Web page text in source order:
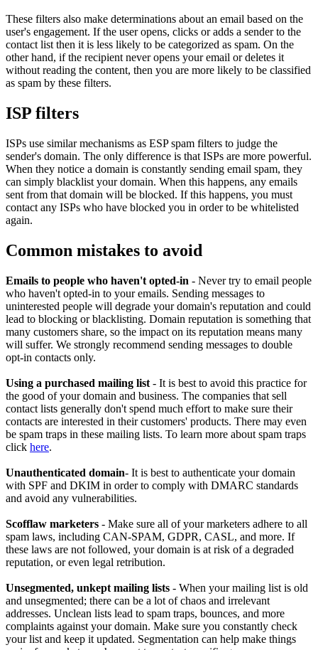
These filters also make determinations about an email based on the
user's engagement. If the user opens, clicks or adds a sender to the
contact list then it is less likely to be categorized as spam. On the
other hand, if the recipient never opens your email or deletes it
without reading the content, then you are more likely to be classified
as spam by these filters.
ISP filters
ISPs use similar mechanisms as ESP spam filters to judge the
sender's domain. The only difference is that ISPs are more powerful.
When they notice a domain is constantly sending email spam, they
can simply blacklist your domain. When this happens, any emails
sent from that domain will be blocked. If this happens, you must
contact any ISPs who have blocked you in order to be whitelisted
again.
Common mistakes to avoid
Emails to people who haven't opted-in - Never try to email people
who haven't opted-in to your emails. Sending messages to
uninterested people will degrade your domain's reputation and could
lead to blocking or blacklisting. Domain reputation is something that
many customers share, so the impact on its reputation means many
will suffer. We strongly recommend sending messages to double
opt-in contacts only.
Using a purchased mailing list - It is best to avoid this practice for
the good of your domain and business. The companies that sell
contact lists generally don't spend much effort to make sure their
contacts are interested in their customers' products. There may even
be spam traps in these mailing lists. To learn more about spam traps
click here.
Unauthenticated domain- It is best to authenticate your domain
with SPF and DKIM in order to comply with DMARC standards
and avoid any vulnerabilities.
Scofflaw marketers - Make sure all of your marketers adhere to all
spam laws, including CAN-SPAM, GDPR, CASL, and more. If
these laws are not followed, your domain is at risk of a degraded
reputation, or even legal retribution.
Unsegmented, unkept mailing lists - When your mailing list is old
and unsegmented; there can be a lot of chaos and irrelevant
addresses. Unclean lists lead to spam traps, bounces, and more
complaints against your domain. Make sure you constantly check
your list and keep it updated. Segmentation can help make things